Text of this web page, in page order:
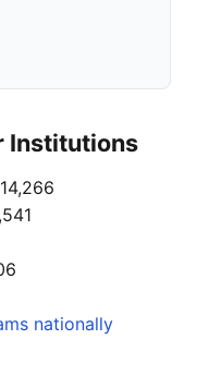
Institutions
nationally